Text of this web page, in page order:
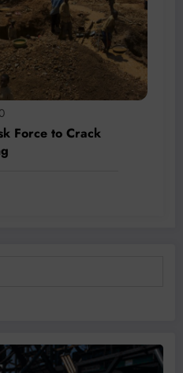
0
Force to Crack